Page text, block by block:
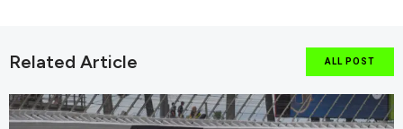
Related Article ALL POST